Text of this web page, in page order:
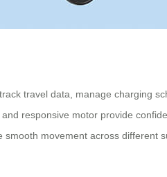
travel data, manage charging
responsive motor provide
movement across different